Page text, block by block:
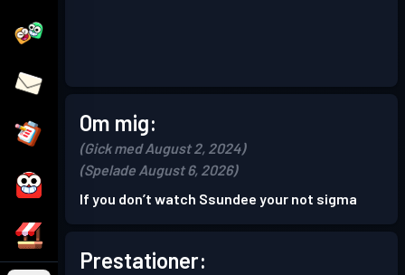
Om mig:
(Gick med August 2, 2024)
(Spelade August 6, 2026)
If you don’t watch Ssundee your not sigma
Prestationer: